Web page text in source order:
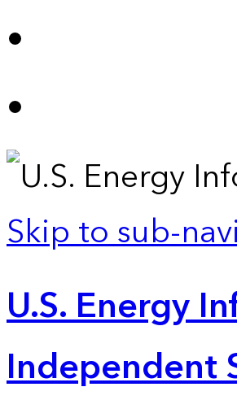
Skip to sub-
U.S. Energy
Independent